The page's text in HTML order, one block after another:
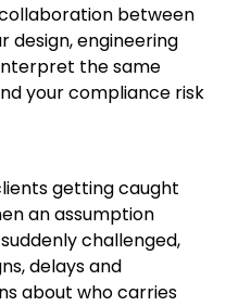
between
design, engineering
the same
your compliance risk
getting caught
an assumption
challenged,
delays and
about who carries